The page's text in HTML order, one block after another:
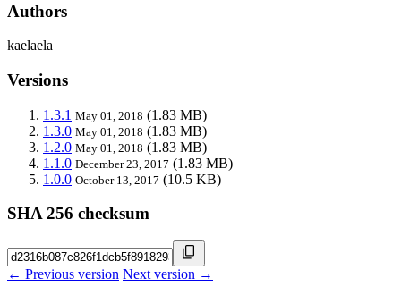
Authors
kaelaela
Versions
1.3.1 May 01, 2018 (1.83 MB)
1.3.0 May 01, 2018 (1.83 MB)
1.2.0 May 01, 2018 (1.83 MB)
1.1.0 December 23, 2017 (1.83 MB)
1.0.0 October 13, 2017 (10.5 KB)
SHA 256 checksum
← Previous version Next version →